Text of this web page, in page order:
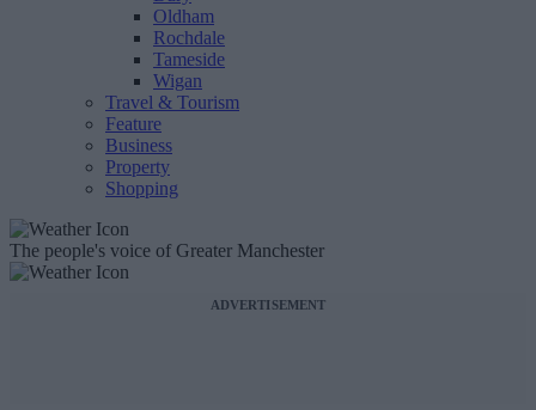
Oldham
Rochdale
Tameside
Wigan
Travel & Tourism
Feature
Business
Property
Shopping
The people's voice of Greater Manchester
ADVERTISEMENT